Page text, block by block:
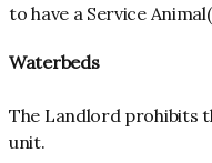
to have a Service
Waterbeds
The Landlord prohibits
unit.